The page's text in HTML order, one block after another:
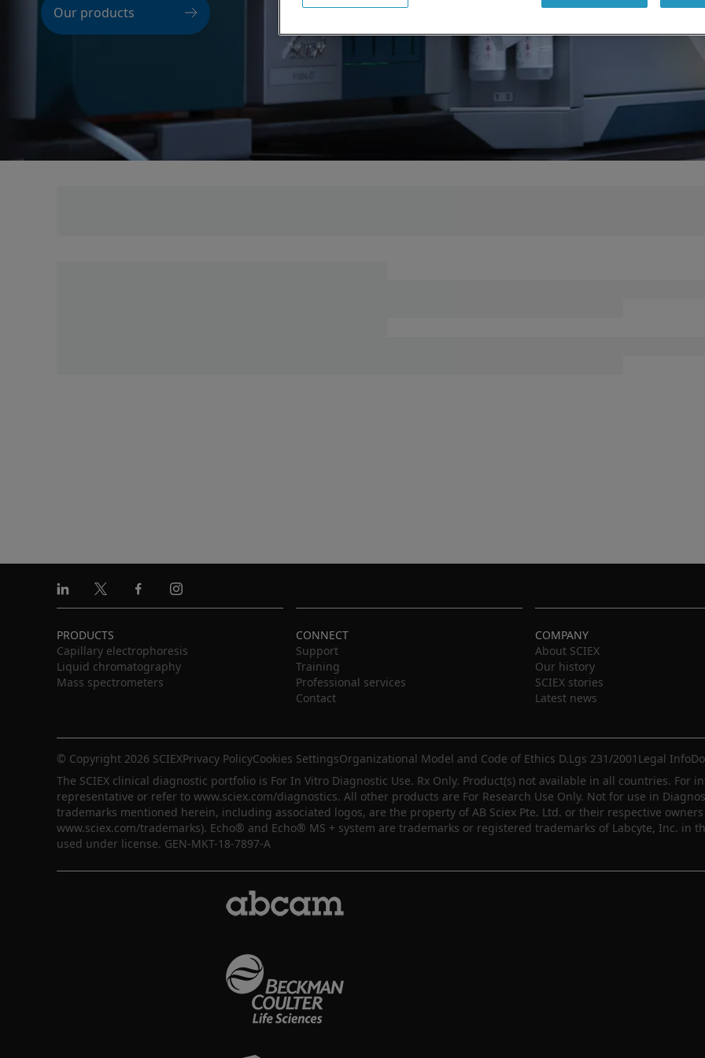
Our products
Linkedin
X FacebookInstagram
PRODUCTS
Capillary electrophoresis
Liquid chromatography
Mass spectrometers
CONNECT
Support
Training
Professional services
Contact
COMPANY
About SCIEX
Our history
SCIEX stories
Latest news
© Copyright 2026 SCIEXPrivacy PolicyCookies SettingsOrganizational Model and Code of Ethics D.Lgs 231/2001 Legal Info
The SCIEX clinical diagnostic portfolio is For In Vitro Diagnostic Use. Rx Only. Product(s) not available in all countries. For
representative or refer to www.sciex.com/diagnostics. All other products are For Research Use Only. Not for use in
trademarks mentioned herein, including associated logos, are the property of AB Sciex Pte. Ltd. or their respective
www.sciex.com/trademarks). Echo® and Echo® MS + system are trademarks or registered trademarks of Labcyte, Inc. in
used under license. GEN-MKT-18-7897-A